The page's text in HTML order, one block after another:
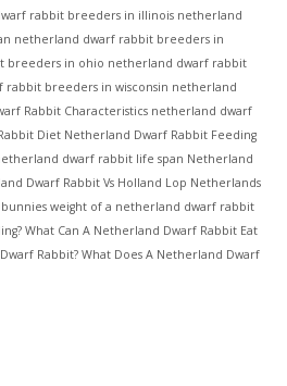
rabbit breeders in illinois netherland
netherland dwarf rabbit breeders in
breeders in ohio netherland dwarf rabbit
rabbit breeders in wisconsin netherland
Rabbit Characteristics netherland dwarf
Diet Netherland Dwarf Rabbit Feeding
dwarf rabbit life span Netherland
Dwarf Rabbit Vs Holland Lop Netherlands
weight of a netherland dwarf rabbit
What Can A Netherland Dwarf Rabbit Eat
Rabbit? What Does A Netherland Dwarf